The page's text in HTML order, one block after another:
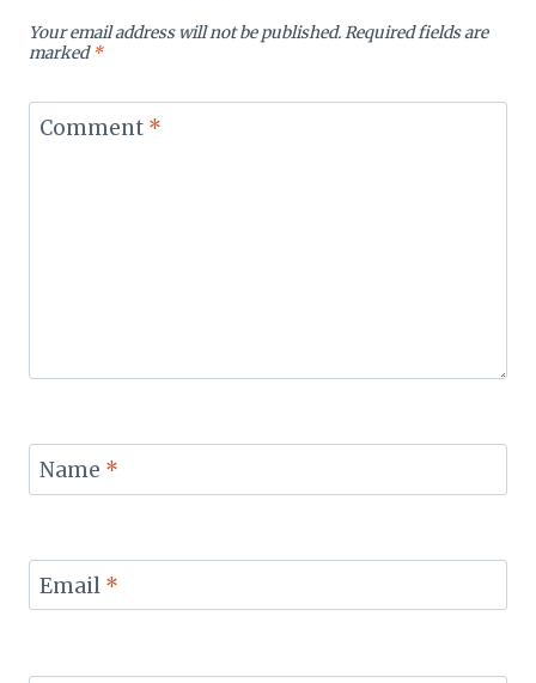
Your email address will not be published.Required fields are
marked*
Comment *
Name *
Email *